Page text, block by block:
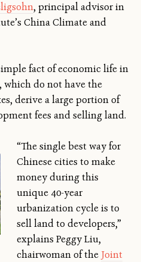
, principal advisor in
China Climate and
fact of economic life in
which do not have the
derive a large portion of
fees and selling land.
“The single best way for
Chinese cities to make
money during this
unique 40-year
urbanization cycle is to
sell land to developers,”
explains Peggy Liu,
chairwoman of the Joint